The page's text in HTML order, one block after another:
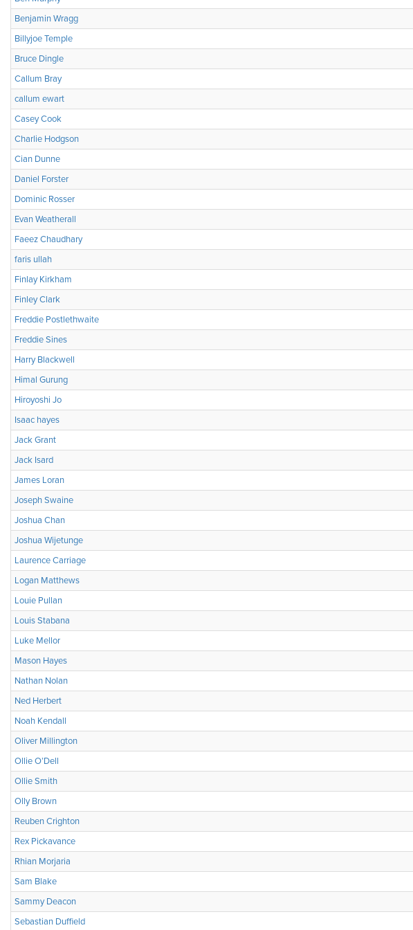
Benjamin Wragg
Billyjoe Temple
Bruce Dingle
Callum Bray
callum ewart
Casey Cook
Charlie Hodgson
Cian Dunne
Daniel Forster
Dominic Rosser
Evan Weatherall
Faeez Chaudhary
faris ullah
Finlay Kirkham
Finley Clark
Freddie Postlethwaite
Freddie Sines
Harry Blackwell
Himal Gurung
Hiroyoshi Jo
Isaac hayes
Jack Grant
Jack Isard
James Loran
Joseph Swaine
Joshua Chan
Joshua Wijetunge
Laurence Carriage
Logan Matthews
Louie Pullan
Louis Stabana
Luke Mellor
Mason Hayes
Nathan Nolan
Ned Herbert
Noah Kendall
Oliver Millington
Ollie O’Dell
Ollie Smith
Olly Brown
Reuben Crighton
Rex Pickavance
Rhian Morjaria
Sam Blake
Sammy Deacon
Sebastian Duffield